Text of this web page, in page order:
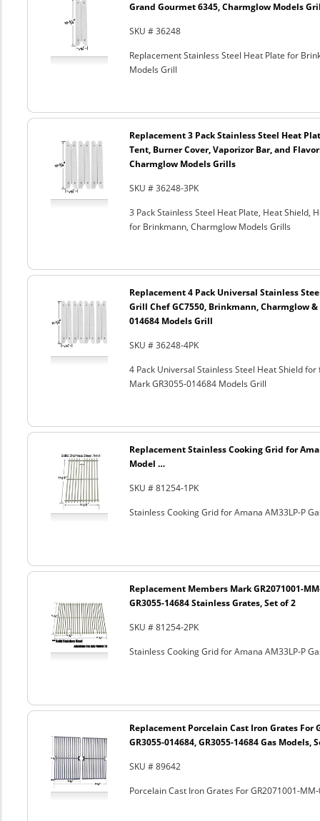
Grand Gourmet 6345, Charmglow Models
SKU # 36248
Replacement Stainless Steel Heat Plate for
Models Grill
Replacement 3 Pack Stainless Steel Heat
Tent, Burner Cover, Vaporizor Bar, and
Charmglow Models Grills
SKU # 36248-3PK
3 Pack Stainless Steel Heat Plate, Heat Shield,
for Brinkmann, Charmglow Models Grills
Replacement 4 Pack Universal Stainless
Grill Chef GC7550, Brinkmann, Charmglow &
014684 Models Grill
SKU # 36248-4PK
4 Pack Universal Stainless Steel Heat Shield
Mark GR3055-014684 Models Grill
Replacement Stainless Cooking Grid for
Model …
SKU # 81254-1PK
Stainless Cooking Grid for Amana AM33LP-P
Replacement Members Mark GR2071001-
GR3055-14684 Stainless Grates, Set of 2
SKU # 81254-2PK
Stainless Cooking Grid for Amana AM33LP-P
Replacement Porcelain Cast Iron Grates For
GR3055-014684, GR3055-14684 Gas Models,
SKU # 89642
Porcelain Cast Iron Grates For GR2071001-